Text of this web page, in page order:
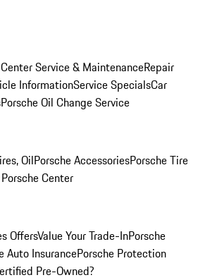
Service & MaintenanceRepair
InformationService SpecialsCar
Porsche Oil Change Service
OilPorsche AccessoriesPorsche Tire
Center
OffersValue Your Trade-InPorsche
Auto InsurancePorsche Protection
Pre-Owned?